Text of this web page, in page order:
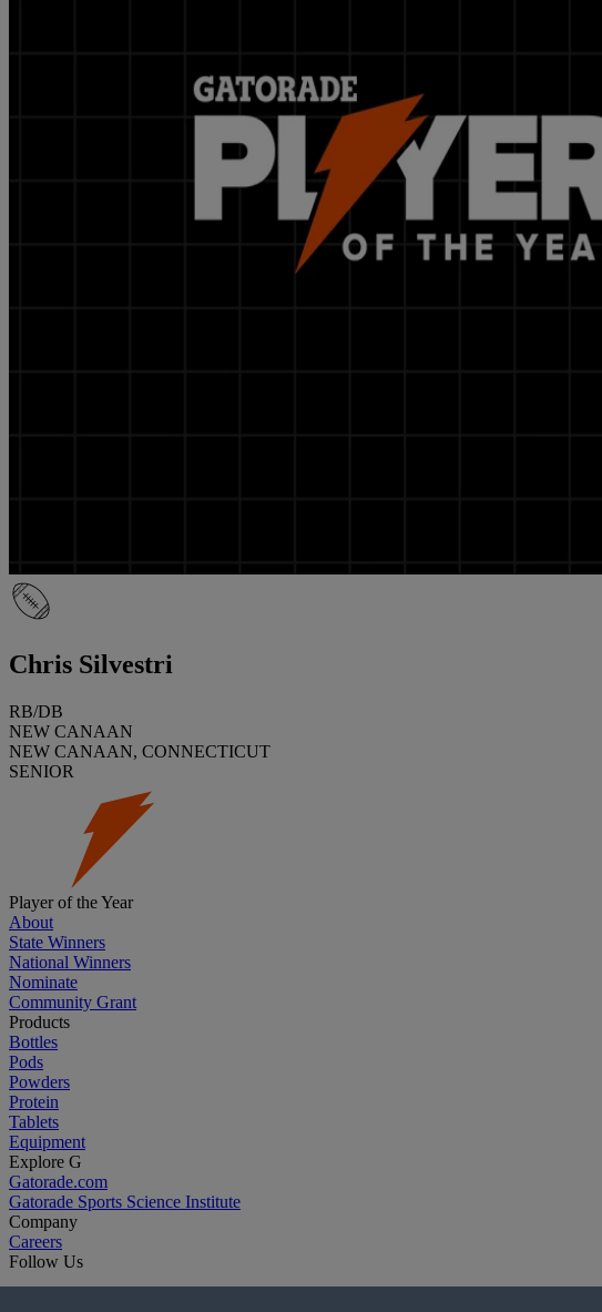
Chris Silvestri
RB/DB
NEW CANAAN
NEW CANAAN, CONNECTICUT
SENIOR
Player of the Year
About
State Winners
National Winners
Nominate
Community Grant
Products
Bottles
Pods
Powders
Protein
Tablets
Equipment
Explore G
Gatorade.com
Gatorade Sports Science Institute
Company
Careers
Follow Us